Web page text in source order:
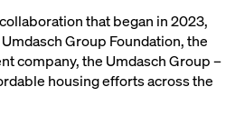
that began in 2023,
Group Foundation, the
company, the Umdasch Group –
housing efforts across the